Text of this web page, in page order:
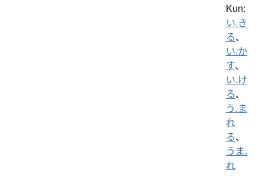
Kun:
い.き
る、
い.か
す、
い.け
る、
う.ま
れ
る、
うま.
れ